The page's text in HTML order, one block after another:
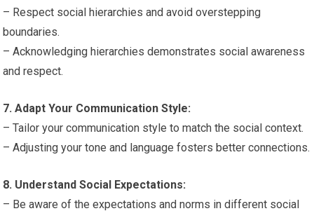
– Respect social hierarchies and avoid overstepping
boundaries.
– Acknowledging hierarchies demonstrates social awareness
and respect.
7. Adapt Your Communication Style:
– Tailor your communication style to match the social context.
– Adjusting your tone and language fosters better connections.
8. Understand Social Expectations:
– Be aware of the expectations and norms in different social